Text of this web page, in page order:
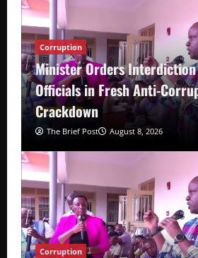
Corruption
Minister Orders
Officials in Fresh Anti-
Crackdown
The Brief Post August 8, 2026
Corruption